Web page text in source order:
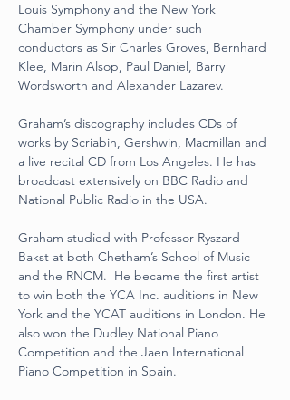
Louis Symphony and the New York
Chamber Symphony under such
conductors as Sir Charles Groves, Bernhard
Klee, Marin Alsop, Paul Daniel, Barry
Wordsworth and Alexander Lazarev.
Graham’s discography includes CDs of
works by Scriabin, Gershwin, Macmillan and
a live recital CD from Los Angeles. He has
broadcast extensively on BBC Radio and
National Public Radio in the USA.
Graham studied with Professor Ryszard
Bakst at both Chetham’s School of Music
and the RNCM.  He became the first artist
to win both the YCA Inc. auditions in New
York and the YCAT auditions in London. He
also won the Dudley National Piano
Competition and the Jaen International
Piano Competition in Spain.